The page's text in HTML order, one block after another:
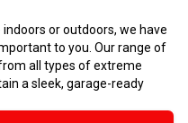
or outdoors, we have
to you. Our range of
all types of extreme
a sleek, garage-ready